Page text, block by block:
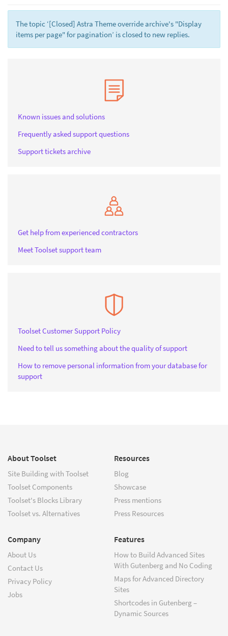
The topic ‘[Closed] Astra Theme override archive's "Display
items per page" for pagination’ is closed to new replies.
Known issues and solutions
Frequently asked support questions
Support tickets archive
Get help from experienced contractors
Meet Toolset support team
Toolset Customer Support Policy
Need to tell us something about the quality of support
How to remove personal information from your database for
support
About Toolset
Site Building with Toolset
Toolset Components
Toolset's Blocks Library
Toolset vs. Alternatives
Resources
Blog
Showcase
Press mentions
Press Resources
Company
About Us
Contact Us
Privacy Policy
Jobs
Features
How to Build Advanced Sites
With Gutenberg and No Coding
Maps for Advanced Directory
Sites
Shortcodes in Gutenberg –
Dynamic Sources